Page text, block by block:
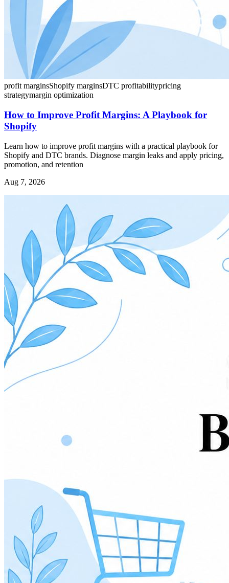
profit marginsShopify marginsDTC profitabilitypricing
strategymargin optimization
How to Improve Profit Margins: A Playbook for
Shopify
Learn how to improve profit margins with a practical playbook for
Shopify and DTC brands. Diagnose margin leaks and apply pricing,
promotion, and retention
Aug 7, 2026